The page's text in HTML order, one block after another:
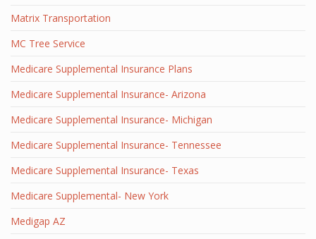
Matrix Transportation
MC Tree Service
Medicare Supplemental Insurance Plans
Medicare Supplemental Insurance- Arizona
Medicare Supplemental Insurance- Michigan
Medicare Supplemental Insurance- Tennessee
Medicare Supplemental Insurance- Texas
Medicare Supplemental- New York
Medigap AZ